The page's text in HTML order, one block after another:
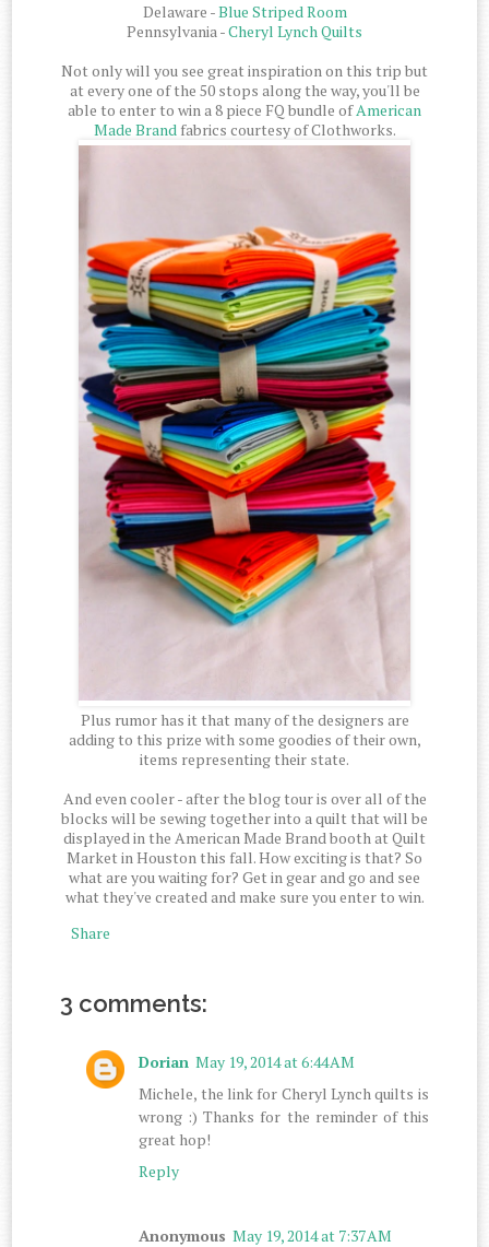
Delaware -Blue Striped Room
Pennsylvania -Cheryl Lynch Quilts
Not only will you see great inspiration on this trip but
at every one of the 50 stops along the way, you'll be
able to enter to win a 8 piece FQ bundle ofAmerican
Made Brandfabrics courtesy of Clothworks.
Plus rumor has it that many of the designers are
adding to this prize with some goodies of their own,
items representing their state.
And even cooler - after the blog tour is over all of the
blocks will be sewing together into a quilt that will be
displayed in the American Made Brand booth at Quilt
Market in Houston this fall. How exciting is that? So
what are you waiting for? Get in gear and go and see
what they've created and make sure you enter to win.
Share
3 comments:
Dorian May 19, 2014 at 6:44 AM
Michele, the link for Cheryl Lynch quilts is
wrong :) Thanks for the reminder of this
great hop!
Reply
Anonymous May 19, 2014 at 7:37 AM